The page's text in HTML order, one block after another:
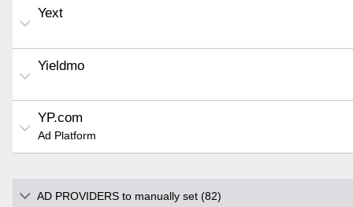
Yext
Yieldmo
YP.com
Ad Platform
AD PROVIDERS to manually set (82)